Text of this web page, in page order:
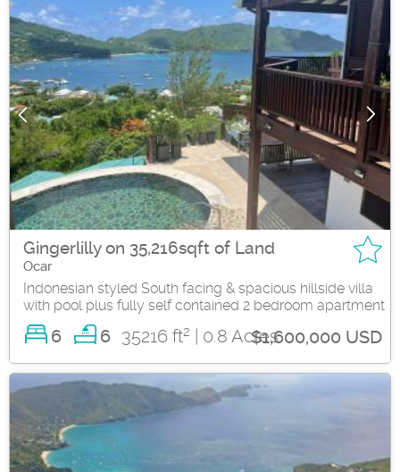
Gingerlilly on 35,216sqft of Land
Ocar
Indonesian styled South facing & spacious hillside villa
with pool plus fully self contained 2 bedroom apartment
6 6 35216 ft2 | 0.8 Acres$1,600,000 USD